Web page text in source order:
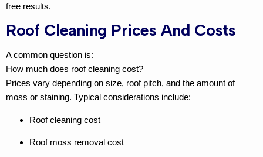
free results.
Roof Cleaning Prices And Costs
A common question is:
How much does roof cleaning cost?
Prices vary depending on size, roof pitch, and the amount of
moss or staining. Typical considerations include:
Roof cleaning cost
Roof moss removal cost